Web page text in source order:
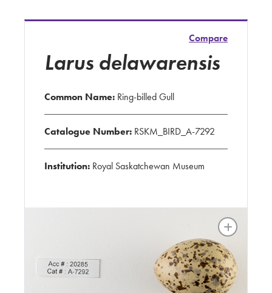
Compare
Larus delawarensis
Common Name: Ring-billed Gull
Catalogue Number: RSKM_BIRD_A-7292
Institution: Royal Saskatchewan Museum